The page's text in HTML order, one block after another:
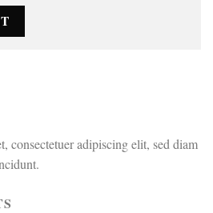
consectetuer adipiscing elit, sed diam